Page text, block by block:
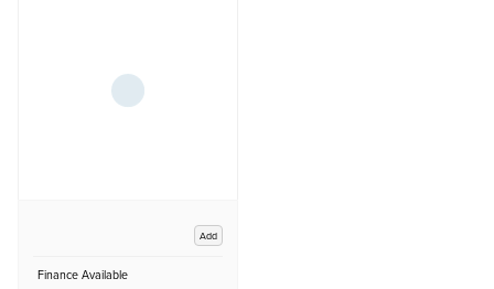
Add
Finance Available